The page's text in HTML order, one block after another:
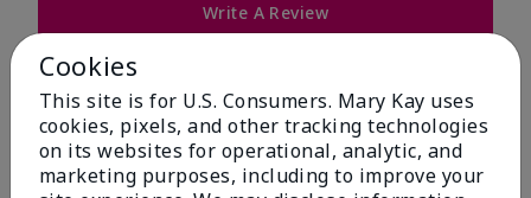
Write A Review
100%
of respondents would recommend this to a friend
5 Stars 2
Cookies
This site is for U.S. Consumers. Mary Kay uses
cookies, pixels, and other tracking technologies
on its websites for operational, analytic, and
marketing purposes, including to improve your